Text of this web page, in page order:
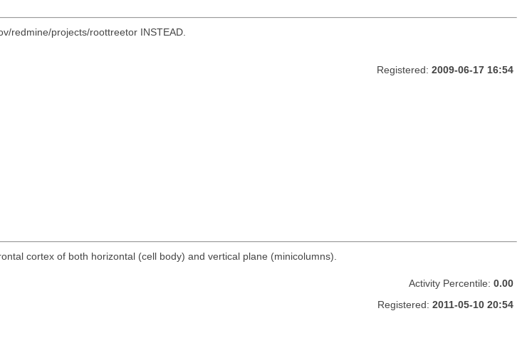
redmine/projects/roottreetor INSTEAD.
Registered: 2009-06-17 16:54
cortex of both horizontal (cell body) and vertical plane (minicolumns).
Activity Percentile: 0.00
Registered: 2011-05-10 20:54